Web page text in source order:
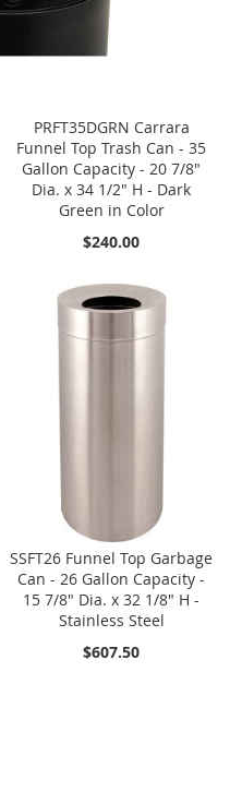
PRFT35DGRN Carrara
Funnel Top Trash Can - 35
Gallon Capacity - 20 7/8"
Dia. x 34 1/2" H - Dark
Green in Color
$240.00
SSFT26 Funnel Top Garbage
Can - 26 Gallon Capacity -
15 7/8" Dia. x 32 1/8" H -
Stainless Steel
$607.50